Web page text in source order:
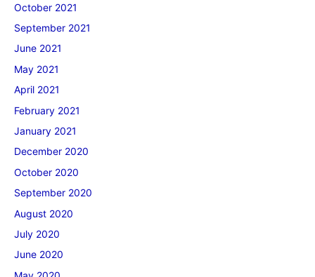
October 2021
September 2021
June 2021
May 2021
April 2021
February 2021
January 2021
December 2020
October 2020
September 2020
August 2020
July 2020
June 2020